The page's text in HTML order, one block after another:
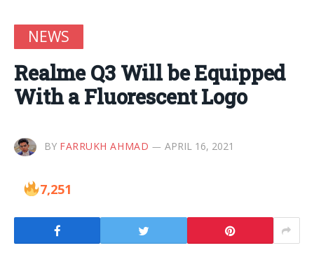
NEWS
Realme Q3 Will be Equipped
With a Fluorescent Logo
BY FARRUKH AHMAD APRIL 16, 2021
7,251